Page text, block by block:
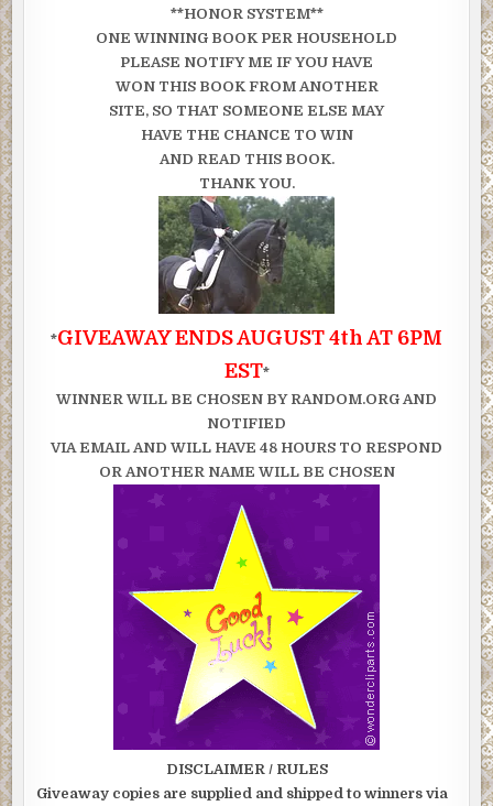
**HONOR SYSTEM**
ONE WINNING BOOK PER HOUSEHOLD
PLEASE NOTIFY ME IF YOU HAVE
WON THIS BOOK FROM ANOTHER
SITE, SO THAT SOMEONE ELSE MAY
HAVE THE CHANCE TO WIN
AND READ THIS BOOK.
THANK YOU.
*GIVEAWAY ENDS AUGUST 4th AT 6PM
EST*
WINNER WILL BE CHOSEN BY RANDOM.ORG AND
NOTIFIED
VIA EMAIL AND WILL HAVE 48 HOURS TO RESPOND
OR ANOTHER NAME WILL BE CHOSEN
DISCLAIMER / RULES
Giveaway copies are supplied and shipped to winners via